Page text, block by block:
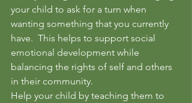
your child to ask for a turn when
wanting something that you currently
have.  This helps to support social
emotional development while
balancing the rights of self and others
in their community.
Help your child by teaching them to